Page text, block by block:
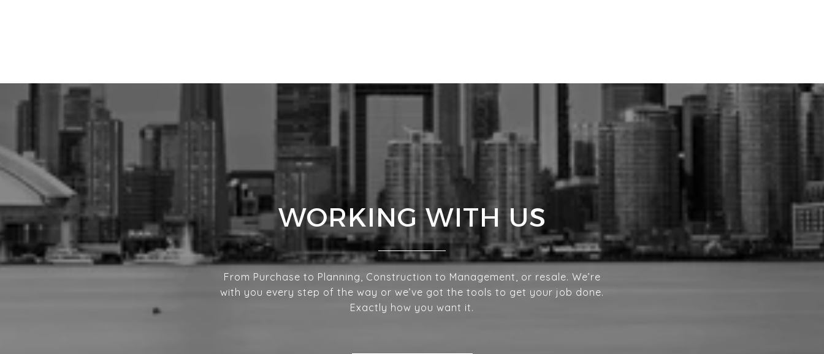
WORKING WITH US
From Purchase to Planning, Construction to Management, or resale. We’re
with you every step of the way or we’ve got the tools to get your job done.
Exactly how you want it.